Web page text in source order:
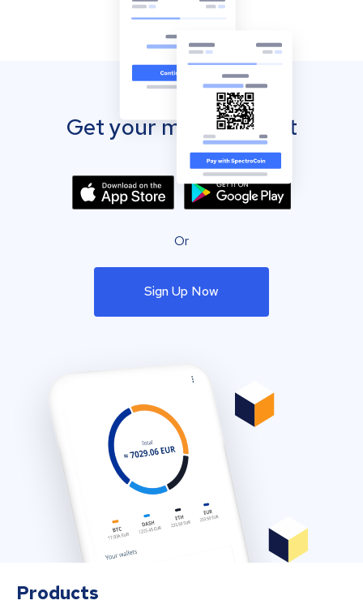
Get your mobile wallet
Or
Sign Up Now
Products